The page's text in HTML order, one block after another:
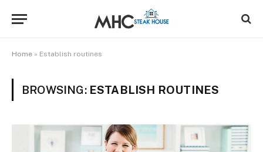
Home » Establish routines
BROWSING: ESTABLISH ROUTINES